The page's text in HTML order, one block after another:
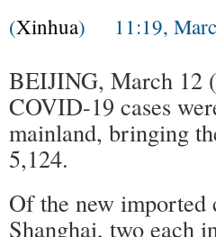
(Xinhua) 11:19,
BEIJING, March 12
COVID-19 cases
mainland, bringing
5,124.
Of the new imported
Shanghai, two each